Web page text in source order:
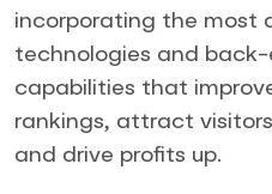
incorporating the most
technologies and
capabilities that
rankings, attract
and drive profits up.